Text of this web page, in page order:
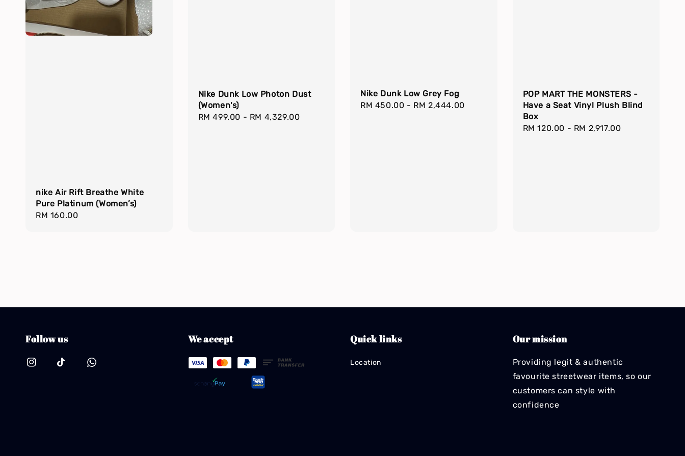
nike Air Rift Breathe White
Pure Platinum (Women’s)
Regular
RM 160.00
Nike Dunk Low Photon Dust
(Women's)
Regular
RM 499.00 - RM 4,329.00
Nike Dunk Low Grey Fog
Regular
RM 450.00 - RM 2,444.00
POP MART THE MONSTERS -
Have a Seat Vinyl Plush Blind
Box
Regular
RM 120.00 - RM 2,917.00
Follow us We accept Quick links
Location
Our mission
Providing legit & authentic
favourite streetwear items, so our
customers can style with
confidence